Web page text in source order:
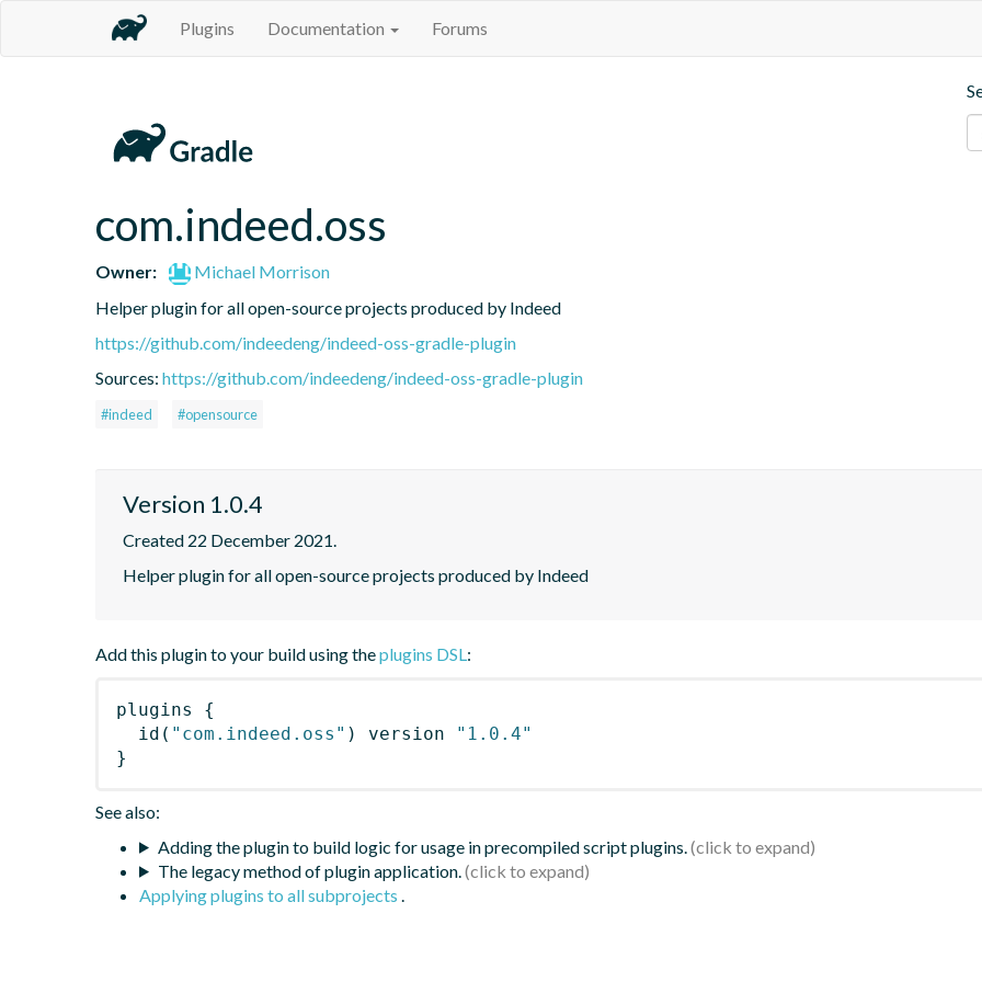
Plugins Documentation Forums
com.indeed.oss
Owner:
Michael Morrison
Helper plugin for all open-source projects produced by Indeed
https://github.com/indeedeng/indeed-oss-gradle-plugin
Sources: https://github.com/indeedeng/indeed-oss-gradle-plugin
#indeed #opensource
Version 1.0.4
Created 22 December 2021.
Helper plugin for all open-source projects produced by Indeed
Add this plugin to your build using theplugins DSL:
plugins
{
id ( "com.indeed.oss" ) version
"1.0.4"
}
See also:
Adding the plugin to build logic for usage in precompiled script plugins.
The legacy method of plugin application.
Applying plugins to all subprojects .